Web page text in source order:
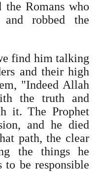
the Romans who
robbed the
find him talking
and their high
"Indeed Allah
the truth and
it. The Prophet
and he died
path, the clear
the things he
to be responsible